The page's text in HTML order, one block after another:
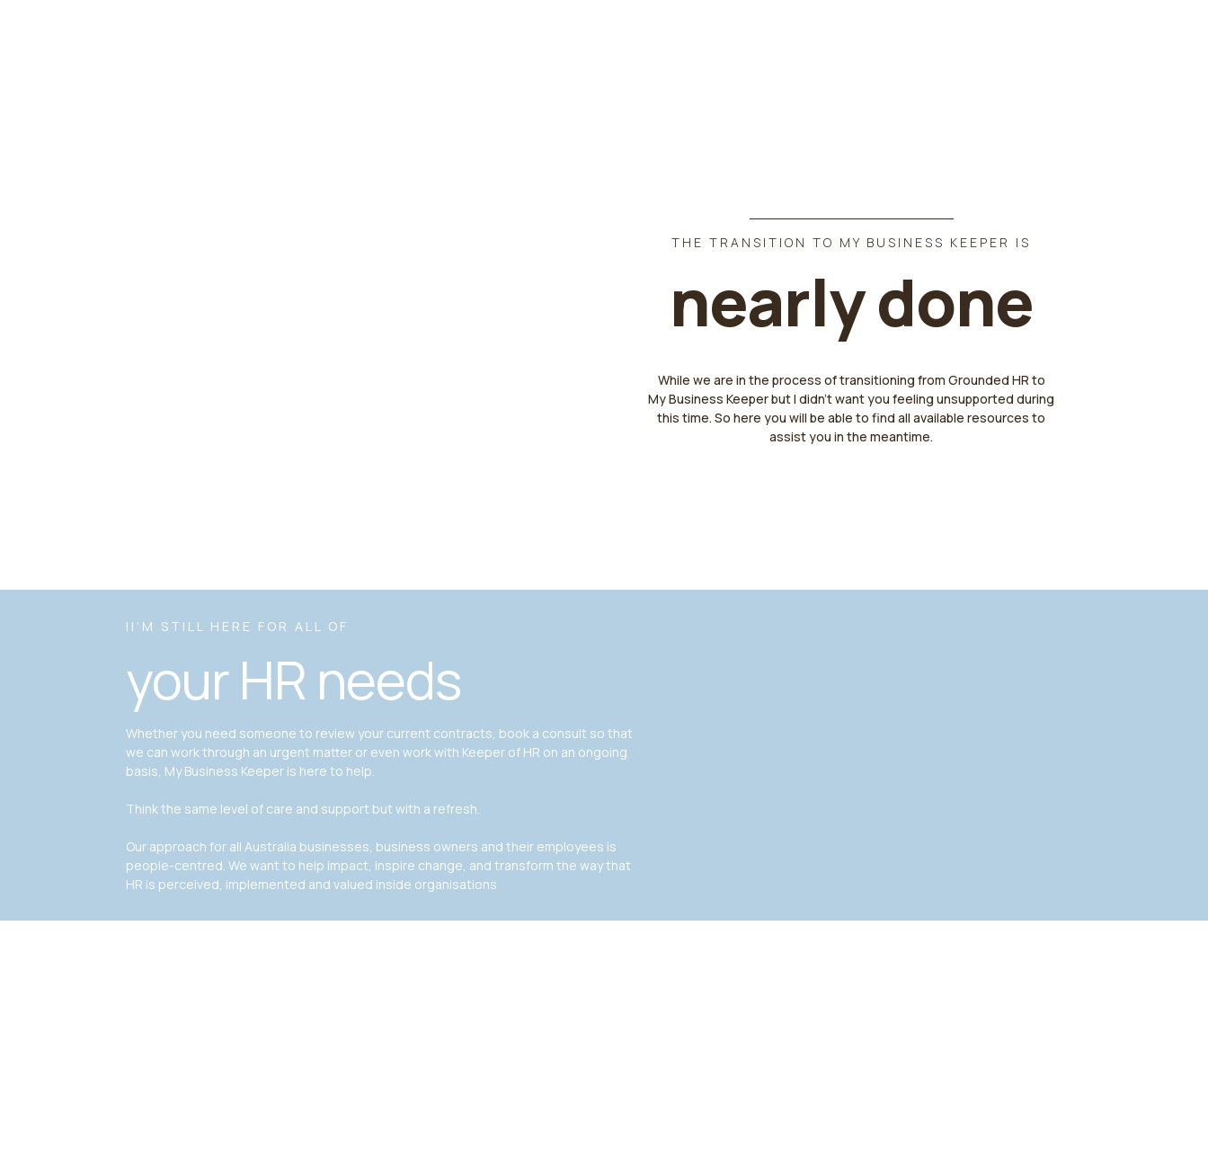
THE TRANSITION TO MY BUSINESS KEEPER IS
nearly done
While we are in the process of transitioning from Grounded HR to
My Business Keeper but I didn't want you feeling unsupported during
this time. So here you will be able to find all available resources to
assist you in the meantime.
II'M STILL HERE FOR ALL OF
your HR needs
Whether you need someone to review your current contracts, book a consult so that
we can work through an urgent matter or even work with Keeper of HR on an ongoing
basis, My Business Keeper is here to help.
Think the same level of care and support but with a refresh.
Our approach for all Australia businesses, business owners and their employees is
people-centred. We want to help impact, inspire change, and transform the way that
HR is perceived, implemented and valued inside organisations